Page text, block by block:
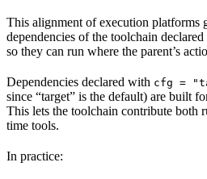
This alignment of execution platforms
dependencies of the toolchain
so they can run where the parent’s
Dependencies declared with cfg =
since “target” is the default) are built
This lets the toolchain contribute both
time tools.
In practice: